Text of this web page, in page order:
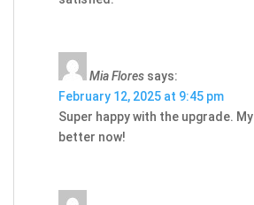
Mia Flores says:
February 12, 2025 at 9:45 pm
Super happy with the upgrade.
better now!